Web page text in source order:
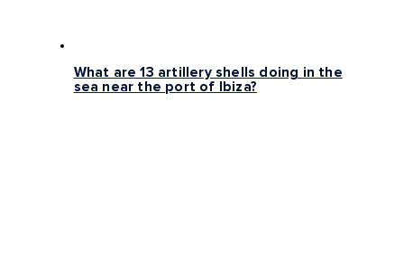
What are 13 artillery shells doing in the
sea near the port of Ibiza?